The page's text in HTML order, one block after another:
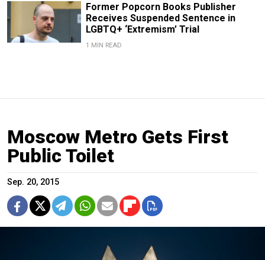
Former Popcorn Books Publisher
Receives Suspended Sentence in
LGBTQ+ ‘Extremism’ Trial
1 MIN READ
Moscow Metro Gets First
Public Toilet
Sep. 20, 2015